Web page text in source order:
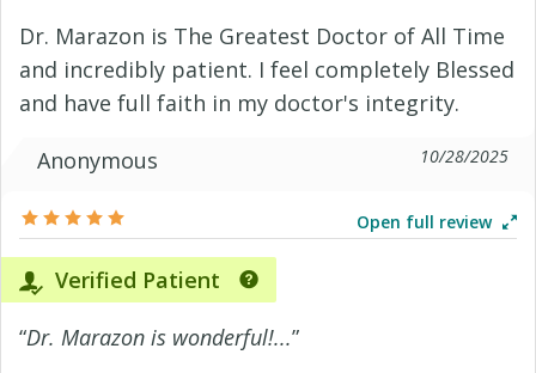
Dr. Marazon is The Greatest Doctor of All Time
and incredibly patient. I feel completely Blessed
and have full faith in my doctor's integrity.
Anonymous
10/28/2025
Open full review
Verified Patient
“Dr. Marazon is wonderful!...”